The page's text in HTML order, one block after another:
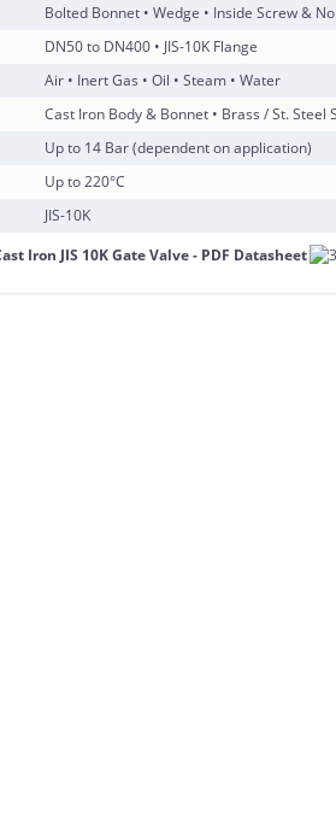
Bolted Bonnet • Wedge • Inside Screw &
DN50 to DN400 • JIS-10K Flange
Air • Inert Gas • Oil • Steam • Water
Cast Iron Body & Bonnet • Brass / St. Steel
Up to 14 Bar (dependent on application)
Up to 220°C
JIS-10K